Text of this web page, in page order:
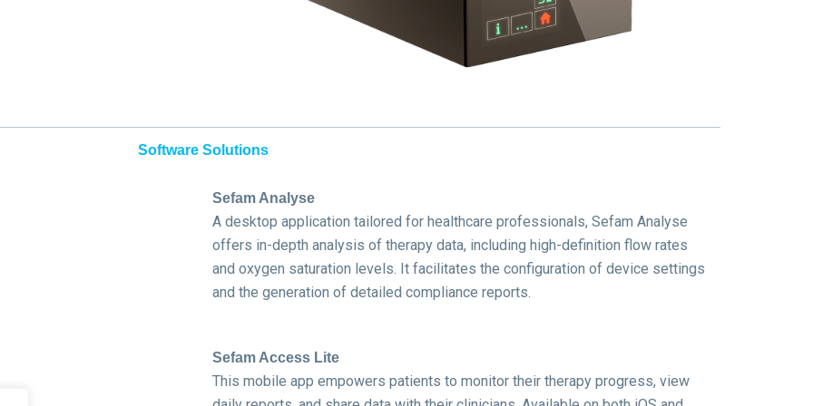
Software Solutions
Sefam Analyse
A desktop application tailored for healthcare professionals, Sefam Analyse
offers in-depth analysis of therapy data, including high-definition flow rates
and oxygen saturation levels. It facilitates the configuration of device settings
and the generation of detailed compliance reports.
Sefam Access Lite
This mobile app empowers patients to monitor their therapy progress, view